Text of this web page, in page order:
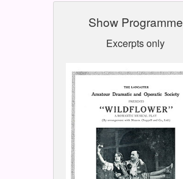
Show Programme
Excerpts only